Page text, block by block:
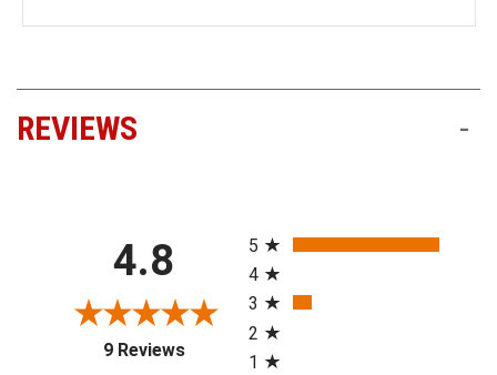
REVIEWS -
4.8
9 Reviews(opens in a new tab)
5
4
3
2
1